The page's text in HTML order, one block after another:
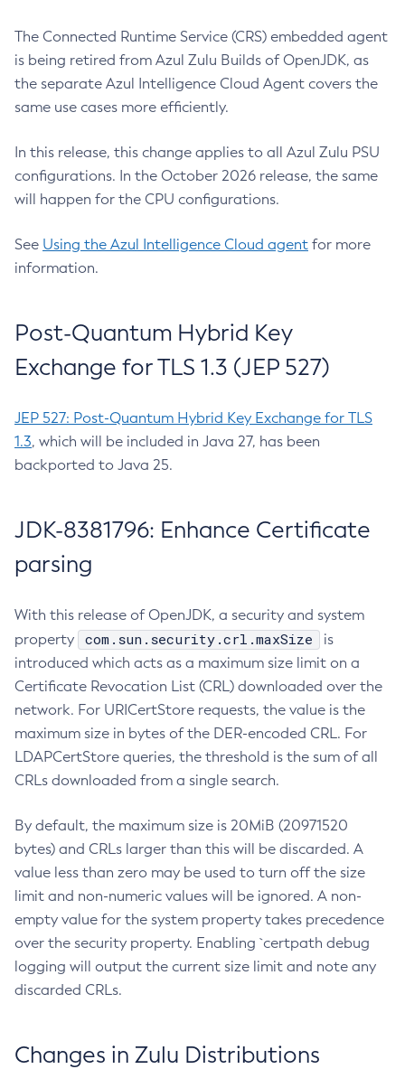
The Connected Runtime Service (CRS) embedded agent
is being retired from Azul Zulu Builds of OpenJDK, as
the separate Azul Intelligence Cloud Agent covers the
same use cases more efficiently.
In this release, this change applies to all Azul Zulu PSU
configurations. In the October 2026 release, the same
will happen for the CPU configurations.
See Using the Azul Intelligence Cloud agent for more
information.
Post-Quantum Hybrid Key
Exchange for TLS 1.3 (JEP 527)
JEP 527: Post-Quantum Hybrid Key Exchange for TLS
1.3, which will be included in Java 27, has been
backported to Java 25.
JDK-8381796: Enhance Certificate
parsing
With this release of OpenJDK, a security and system
property
com.sun.security.crl.maxSize
is
introduced which acts as a maximum size limit on a
Certificate Revocation List (CRL) downloaded over the
network. For URICertStore requests, the value is the
maximum size in bytes of the DER-encoded CRL. For
LDAPCertStore queries, the threshold is the sum of all
CRLs downloaded from a single search.
By default, the maximum size is 20MiB (20971520
bytes) and CRLs larger than this will be discarded. A
value less than zero may be used to turn off the size
limit and non-numeric values will be ignored. A non-
empty value for the system property takes precedence
over the security property. Enabling `certpath debug
logging will output the current size limit and note any
discarded CRLs.
Changes in Zulu Distributions